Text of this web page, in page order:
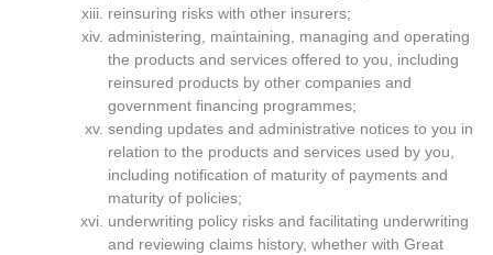
reinsuring risks with other insurers;
administering, maintaining, managing and operating
the products and services offered to you, including
reinsured products by other companies and
government financing programmes;
sending updates and administrative notices to you in
relation to the products and services used by you,
including notification of maturity of payments and
maturity of policies;
underwriting policy risks and facilitating underwriting
and reviewing claims history, whether with Great